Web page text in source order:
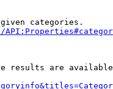
categories.
results are